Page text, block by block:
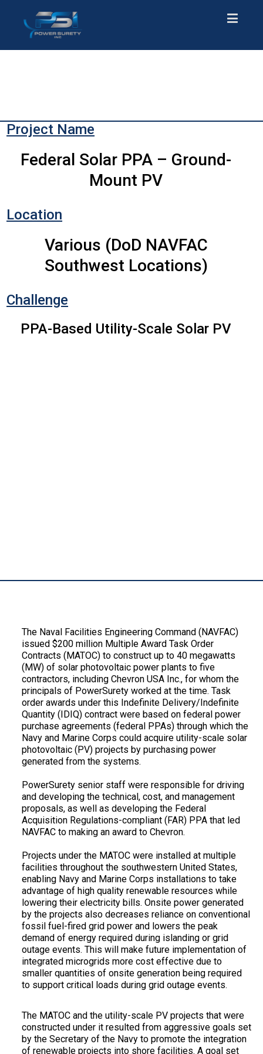
Project Name
Federal Solar PPA – Ground-
Mount PV
Location
Various (DoD NAVFAC
Southwest Locations)
Challenge
PPA-Based Utility-Scale Solar PV
The Naval Facilities Engineering Command (NAVFAC)
issued $200 million Multiple Award Task Order
Contracts (MATOC) to construct up to 40 megawatts
(MW) of solar photovoltaic power plants to five
contractors, including Chevron USA Inc., for whom the
principals of PowerSurety worked at the time. Task
order awards under this Indefinite Delivery/Indefinite
Quantity (IDIQ) contract were based on federal power
purchase agreements (federal PPAs) through which the
Navy and Marine Corps could acquire utility-scale solar
photovoltaic (PV) projects by purchasing power
generated from the systems.
PowerSurety senior staff were responsible for driving
and developing the technical, cost, and management
proposals, as well as developing the Federal
Acquisition Regulations-compliant (FAR) PPA that led
NAVFAC to making an award to Chevron.
Projects under the MATOC were installed at multiple
facilities throughout the southwestern United States,
enabling Navy and Marine Corps installations to take
advantage of high quality renewable resources while
lowering their electricity bills. Onsite power generated
by the projects also decreases reliance on conventional
fossil fuel-fired grid power and lowers the peak
demand of energy required during islanding or grid
outage events. This will make future implementation of
integrated microgrids more cost effective due to
smaller quantities of onsite generation being required
to support critical loads during grid outage events.
The MATOC and the utility-scale PV projects that were
constructed under it resulted from aggressive goals set
by the Secretary of the Navy to promote the integration
of renewable projects into shore facilities. A goal set